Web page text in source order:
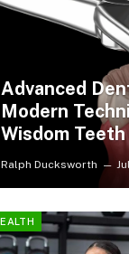
Advanced
Modern
Wisdom
Ralph Ducksworth